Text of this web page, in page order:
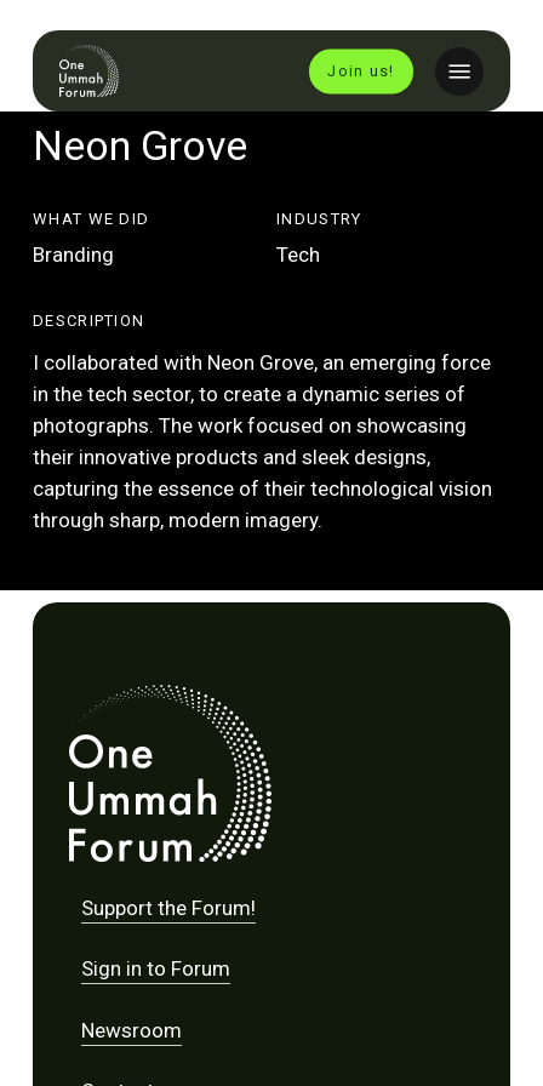
content
Join us!
Menu
Neon Grove
WHAT WE DID
Branding
INDUSTRY
Tech
DESCRIPTION
I collaborated with Neon Grove, an emerging force
in the tech sector, to create a dynamic series of
photographs. The work focused on showcasing
their innovative products and sleek designs,
capturing the essence of their technological vision
through sharp, modern imagery.
Support the Forum!
Sign in to Forum
Newsroom